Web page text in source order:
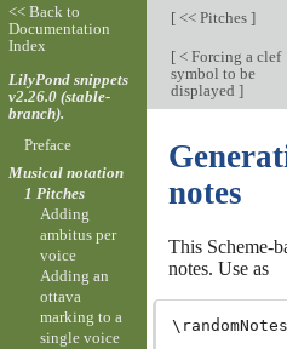
[<< Pitches ]
[< Forcing a clef
symbol to be
displayed ]
notes
This Scheme-
notes. Use as
<< Back to
Documentation
Index
LilyPond snippets
v2.26.0 (stable-
branch).
Preface
Musical notation
1 Pitches
Adding
ambitus per
voice
Adding an
ottava
marking to a
single voice